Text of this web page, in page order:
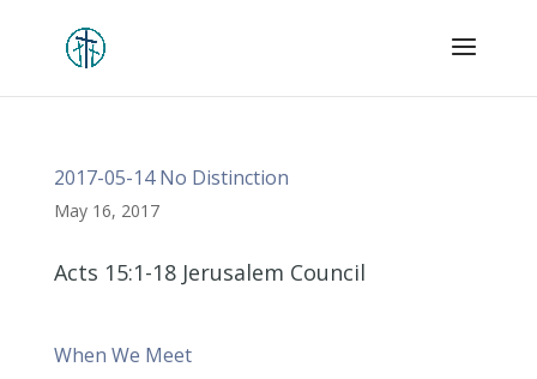
2017-05-14 No Distinction
May 16, 2017
Acts 15:1-18 Jerusalem Council
When We Meet